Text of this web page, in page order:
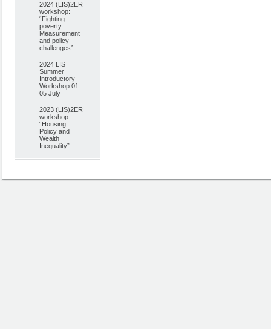
2024 (LIS)2ER
workshop:
“Fighting
poverty:
Measurement
and policy
challenges”
2024 LIS
Summer
Introductory
Workshop 01-
05 July
2023 (LIS)2ER
workshop:
“Housing
Policy and
Wealth
Inequality”